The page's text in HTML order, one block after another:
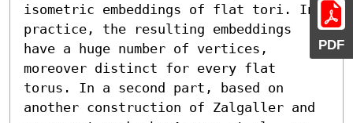
PDF
isometric embeddings of flat tori. In
practice, the resulting embeddings
have a huge number of vertices,
moreover distinct for every flat
torus. In a second part, based on
another construction of Zalgaller and